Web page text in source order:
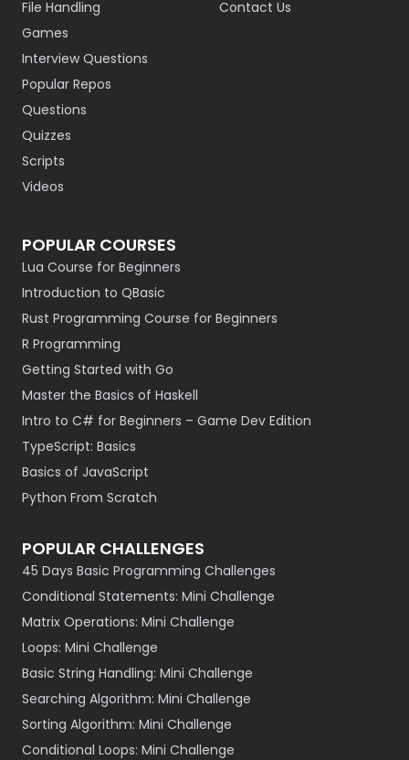
File Handling
Games
Interview Questions
Popular Repos
Questions
Quizzes
Scripts
Videos
Contact Us
POPULAR COURSES
Lua Course for Beginners
Introduction to QBasic
Rust Programming Course for Beginners
R Programming
Getting Started with Go
Master the Basics of Haskell
Intro to C# for Beginners – Game Dev Edition
TypeScript: Basics
Basics of JavaScript
Python From Scratch
POPULAR CHALLENGES
45 Days Basic Programming Challenges
Conditional Statements: Mini Challenge
Matrix Operations: Mini Challenge
Loops: Mini Challenge
Basic String Handling: Mini Challenge
Searching Algorithm: Mini Challenge
Sorting Algorithm: Mini Challenge
Conditional Loops: Mini Challenge